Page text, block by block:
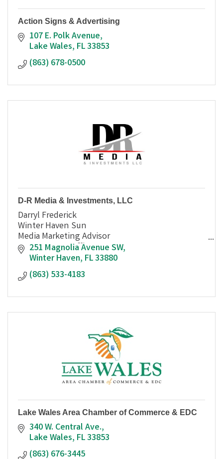
Action Signs & Advertising
107 E. Polk Avenue
Lake Wales FL33853
(863) 678-0500
D-R Media & Investments, LLC
Darryl Frederick
Winter Haven Sun
Media Marketing Advisor
863-533-4183 Office
301-256-5756 Cell
Please check us out online and on social media!
http://www.thewinterh
251 Magnolia Avenue SW
Winter Haven FL33880
(863) 533-4183
Lake Wales Area Chamber of Commerce & EDC
340 W. Central Ave.
Lake Wales FL33853
(863) 676-3445